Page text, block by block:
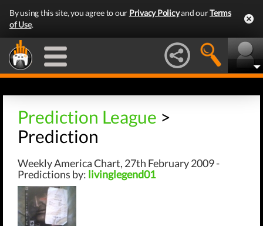
By using this site, you agree to our Privacy Policyand ourTerms
of Use.
Prediction League >
Prediction
Weekly America Chart, 27th February 2009 -
Predictions by: livinglegend01